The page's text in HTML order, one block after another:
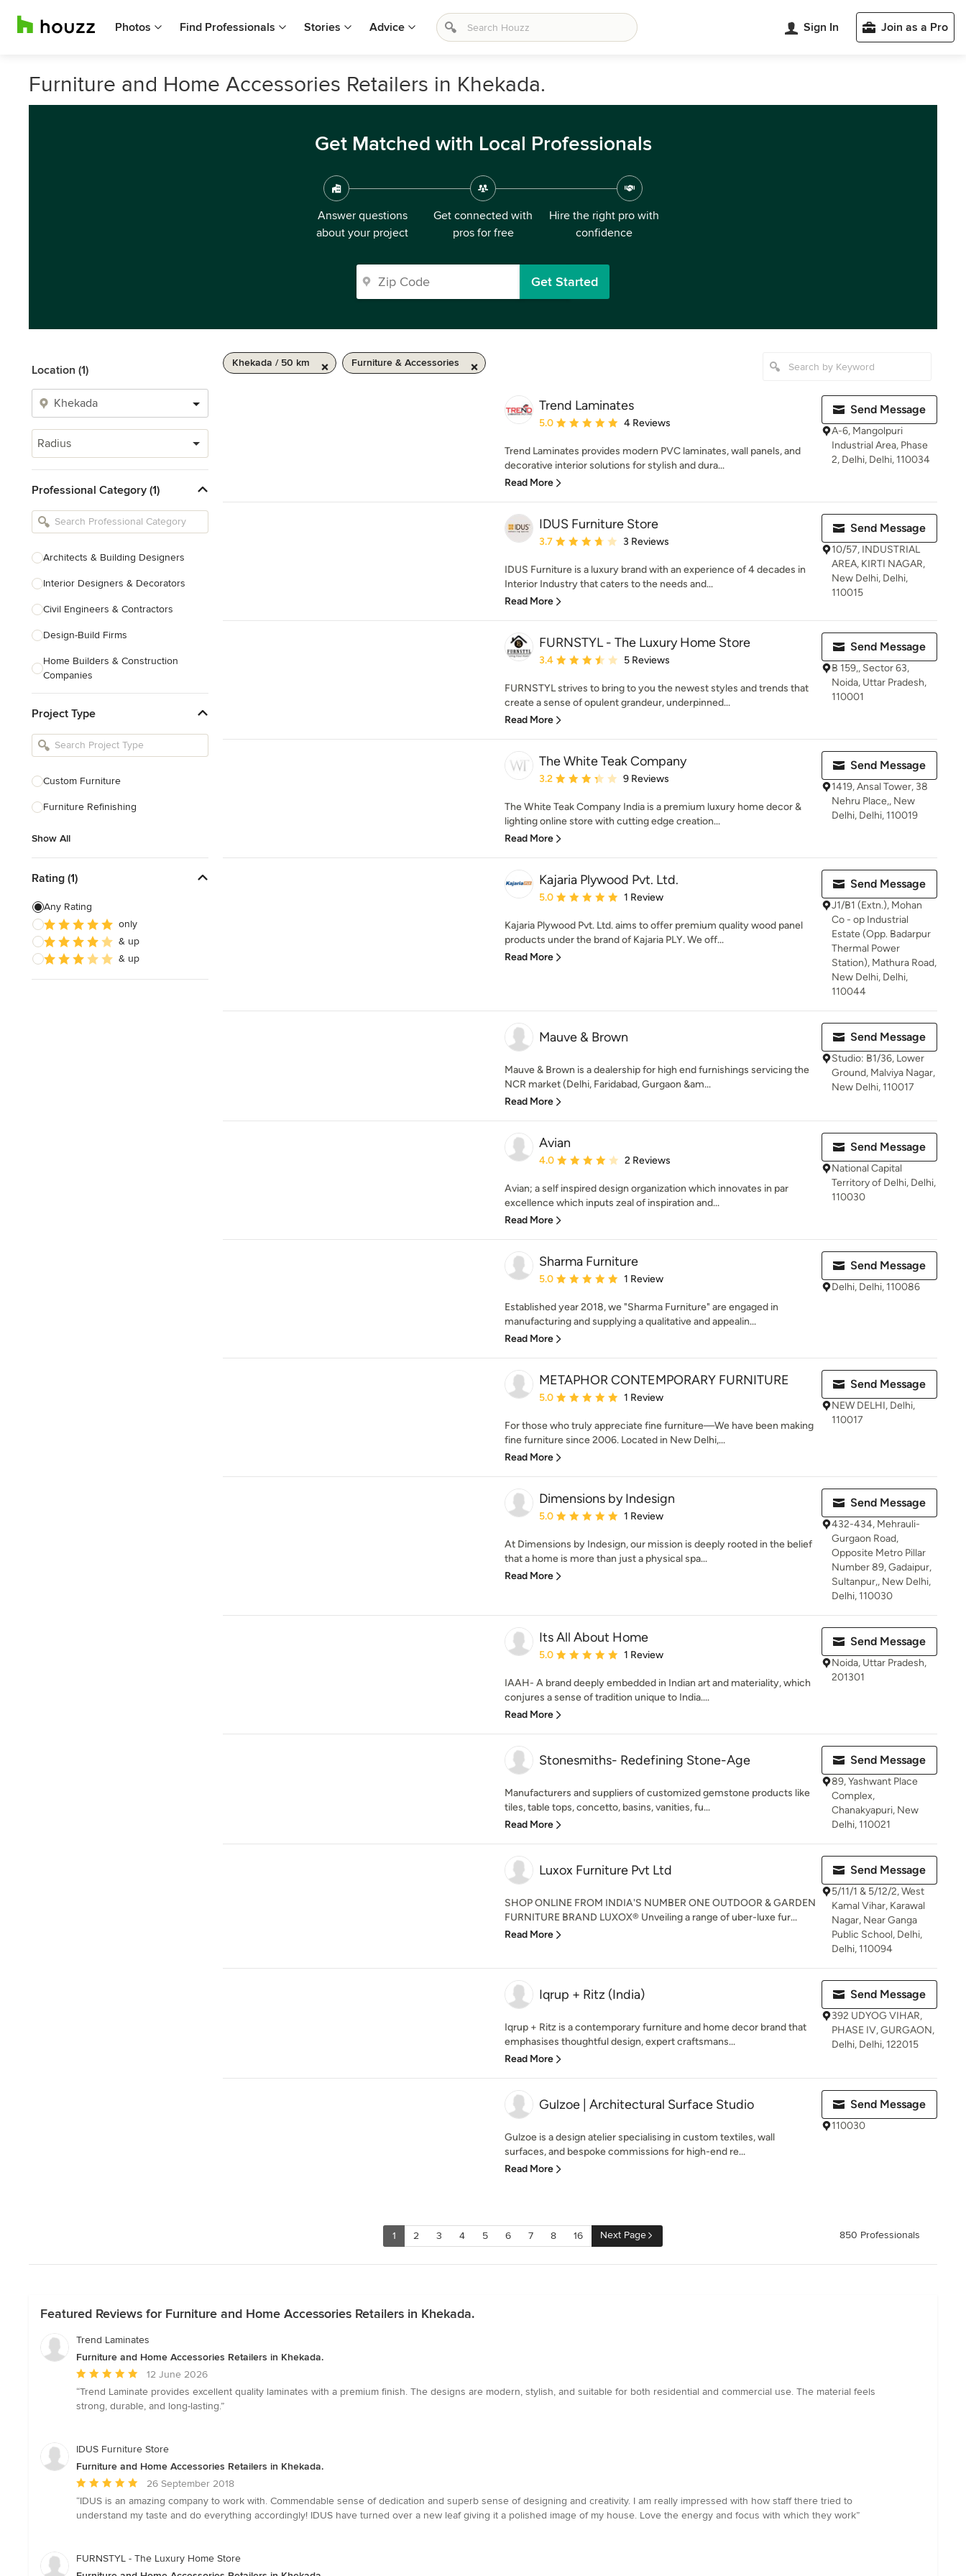
Photos Find Professionals Stories Advice Sign In Join as a Pro
Furniture and Home Accessories Retailers in Khekada.
Get Matched with Local Professionals
Answer questions
about your project
Get connected with
pros for free
Hire the right pro with
confidence
Get Started
Location (1)
Radius
Professional Category (1)
Architects & Building Designers
Interior Designers & Decorators
Civil Engineers & Contractors
Design-Build Firms
Home Builders & Construction
Companies
Tile, Stone & Countertops
Furniture & Accessories
Flooring & Carpet
Show All
Project Type
Custom Furniture
Furniture Refinishing
Show All
Rating (1)
Any Rating
only
& up
& up
Khekada / 50 km Furniture & Accessories
Trend Laminates
Average rating: 5 out of 5 stars
5.0 4 Reviews
Trend Laminates provides modern PVC laminates, wall panels, and
decorative interior solutions for stylish and dura...
Read More
Send Message
A-6, Mangolpuri
Industrial Area, Phase
2, Delhi, Delhi, 110034
IDUS Furniture Store
Average rating: 3.7 out of 5 stars
3.7 3 Reviews
IDUS Furniture is a luxury brand with an experience of 4 decades in
Interior Industry that caters to the needs and...
Read More
Send Message
10/57, INDUSTRIAL
AREA, KIRTI NAGAR,
New Delhi, Delhi,
110015
FURNSTYL - The Luxury Home Store
Average rating: 3.4 out of 5 stars
3.4 5 Reviews
FURNSTYL strives to bring to you the newest styles and trends that
create a sense of opulent grandeur, underpinned...
Read More
Send Message
B 159,, Sector 63,
Noida, Uttar Pradesh,
110001
The White Teak Company
Average rating: 3.2 out of 5 stars
3.2 9 Reviews
The White Teak Company India is a premium luxury home decor &
lighting online store with cutting edge creation...
Read More
Send Message
1419, Ansal Tower, 38
Nehru Place,, New
Delhi, Delhi, 110019
Kajaria Plywood Pvt. Ltd.
Average rating: 5 out of 5 stars
5.0 1 Review
Kajaria Plywood Pvt. Ltd. aims to offer premium quality wood panel
products under the brand of Kajaria PLY. We off...
Read More
Send Message
J1/B1 (Extn.), Mohan
Co - op Industrial
Estate (Opp. Badarpur
Thermal Power
Station), Mathura Road,
New Delhi, Delhi,
110044
Mauve & Brown
Mauve & Brown is a dealership for high end furnishings servicing the
NCR market (Delhi, Faridabad, Gurgaon &am...
Read More
Send Message
Studio: B1/36, Lower
Ground, Malviya Nagar,
New Delhi, 110017
Avian
Average rating: 4 out of 5 stars
4.0 2 Reviews
Avian; a self inspired design organization which innovates in par
excellence which inputs zeal of inspiration and...
Read More
Send Message
National Capital
Territory of Delhi, Delhi,
110030
Sharma Furniture
Average rating: 5 out of 5 stars
5.0 1 Review
Established year 2018, we "Sharma Furniture" are engaged in
manufacturing and supplying a qualitative and appealin...
Read More
Send Message
Delhi, Delhi, 110086
METAPHOR CONTEMPORARY FURNITURE
Average rating: 5 out of 5 stars
5.0 1 Review
For those who truly appreciate fine furniture—We have been making
fine furniture since 2006. Located in New Delhi,...
Read More
Send Message
NEW DELHI, Delhi,
110017
Dimensions by Indesign
Average rating: 5 out of 5 stars
5.0 1 Review
At Dimensions by Indesign, our mission is deeply rooted in the belief
that a home is more than just a physical spa...
Read More
Send Message
432-434, Mehrauli-
Gurgaon Road,
Opposite Metro Pillar
Number 89, Gadaipur,
Sultanpur,, New Delhi,
Delhi, 110030
Its All About Home
Average rating: 5 out of 5 stars
5.0 1 Review
IAAH- A brand deeply embedded in Indian art and materiality, which
conjures a sense of tradition unique to India....
Read More
Send Message
Noida, Uttar Pradesh,
201301
Stonesmiths- Redefining Stone-Age
Manufacturers and suppliers of customized gemstone products like
tiles, table tops, concetto, basins, vanities, fu...
Read More
Send Message
89, Yashwant Place
Complex,
Chanakyapuri, New
Delhi, 110021
Luxox Furniture Pvt Ltd
SHOP ONLINE FROM INDIA'S NUMBER ONE OUTDOOR & GARDEN
FURNITURE BRAND LUXOX® Unveiling a range of uber-luxe fur...
Read More
Send Message
5/11/1 & 5/12/2, West
Kamal Vihar, Karawal
Nagar, Near Ganga
Public School, Delhi,
Delhi, 110094
Iqrup + Ritz (India)
Iqrup + Ritz is a contemporary furniture and home decor brand that
emphasises thoughtful design, expert craftsmans...
Read More
Send Message
392 UDYOG VIHAR,
PHASE IV, GURGAON,
Delhi, Delhi, 122015
Gulzoe | Architectural Surface Studio
Gulzoe is a design atelier specialising in custom textiles, wall
surfaces, and bespoke commissions for high-end re...
Read More
Send Message
110030
1 2 3 4 5 6 7 8 16 Next Page 850 Professionals
Featured Reviews for Furniture and Home Accessories Retailers in Khekada.
Trend Laminates
Furniture and Home Accessories Retailers in Khekada.
Average
rating:
5
5
12 June 2026
“Trend Laminate provides excellent quality laminates with a premium finish. The designs are modern, stylish, and suitable for both residential and commercial use. The material feels
strong, durable, and long-lasting.”
IDUS Furniture Store
Furniture and Home Accessories Retailers in Khekada.
Average
rating:
5
5
26 September 2018
“IDUS is an amazing company to work with. Commendable sense of dedication and superb sense of designing and creativity. I am really impressed with how staff there tried to
understand my taste and do everything accordingly! IDUS have turned over a new leaf giving it a polished image of my house. Love the energy and focus with which they work”
FURNSTYL - The Luxury Home Store